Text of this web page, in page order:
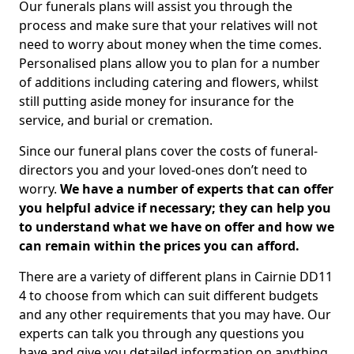
Our funerals plans will assist you through the
process and make sure that your relatives will not
need to worry about money when the time comes.
Personalised plans allow you to plan for a number
of additions including catering and flowers, whilst
still putting aside money for insurance for the
service, and burial or cremation.
Since our funeral plans cover the costs of funeral-
directors you and your loved-ones don’t need to
worry. We have a number of experts that can offer
you helpful advice if necessary; they can help you
to understand what we have on offer and how we
can remain within the prices you can afford.
There are a variety of different plans in Cairnie DD11
4 to choose from which can suit different budgets
and any other requirements that you may have. Our
experts can talk you through any questions you